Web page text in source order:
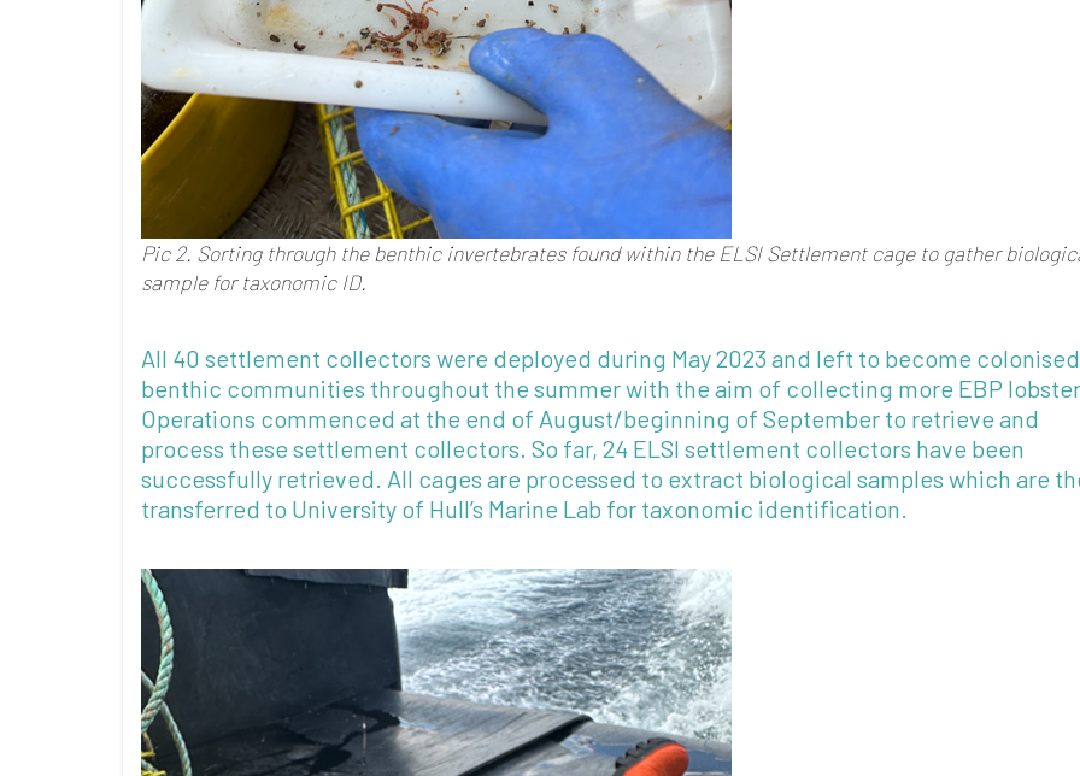
Pic 2. Sorting through the benthic invertebrates found within the ELSI Settlement cage to gather
sample for taxonomic ID.
All 40 settlement collectors were deployed during May 2023 and left to become
benthic communities throughout the summer with the aim of collecting more EBP
Operations commenced at the end of August/beginning of September to retrieve and
process these settlement collectors. So far, 24 ELSI settlement collectors have been
successfully retrieved. All cages are processed to extract biological samples which are
transferred to University of Hull’s Marine Lab for taxonomic identification.